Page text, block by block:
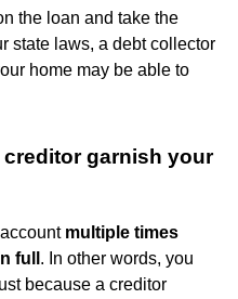
the loan and take the
state laws, a debt collector
home may be able to
creditor garnish your
multiple times
full . In other words, you
because a creditor